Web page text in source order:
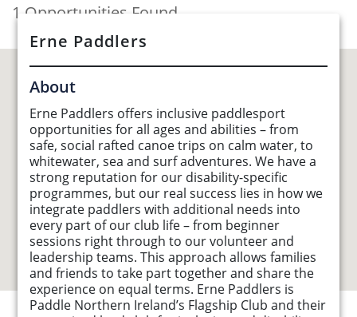
1 Opportunities Found
Erne Paddlers
About
Erne Paddlers offers inclusive paddlesport
opportunities for all ages and abilities – from
safe, social rafted canoe trips on calm water, to
whitewater, sea and surf adventures. We have a
strong reputation for our disability-specific
programmes, but our real success lies in how we
integrate paddlers with additional needs into
every part of our club life – from beginner
sessions right through to our volunteer and
leadership teams. This approach allows families
and friends to take part together and share the
experience on equal terms. Erne Paddlers is
Paddle Northern Ireland’s Flagship Club and their